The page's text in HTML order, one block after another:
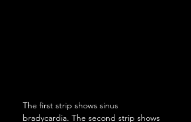
The first strip shows sinus
bradycardia. The second strip shows